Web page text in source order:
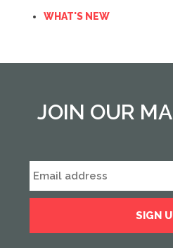
WHAT'S NEW
JOIN OUR